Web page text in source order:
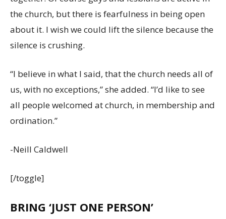
the church, but there is fearfulness in being open
about it. I wish we could lift the silence because the
silence is crushing.
“I believe in what I said, that the church needs all of
us, with no exceptions,” she added. “I’d like to see
all people welcomed at church, in membership and
ordination.”
-Neill Caldwell
[/toggle]
BRING ‘JUST ONE PERSON’